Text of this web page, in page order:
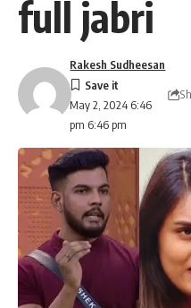
full jabri
May 2, 2024 6:46
pm 6:46 pm
Rakesh Sudheesan